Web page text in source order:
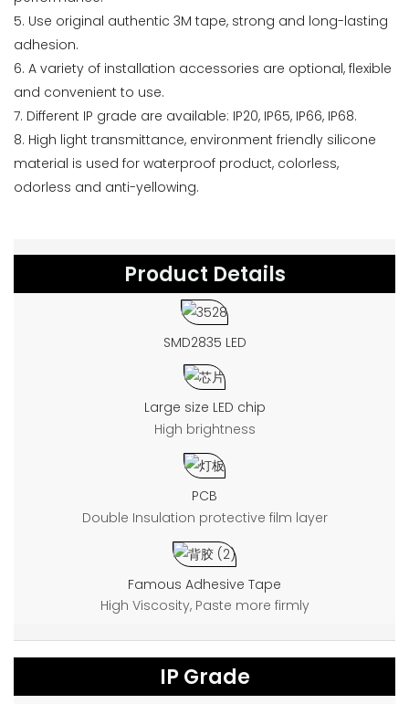
5. Use original authentic 3M tape, strong and long-lasting
adhesion.
6. A variety of installation accessories are optional, flexible
and convenient to use.
7. Different IP grade are available: IP20, IP65, IP66, IP68.
8. High light transmittance, environment friendly silicone
material is used for waterproof product, colorless,
odorless and anti-yellowing.
Product Details
SMD2835 LED
Large size LED chip
High brightness
PCB
Double Insulation protective film layer
Famous Adhesive Tape
High Viscosity, Paste more firmly
IP Grade